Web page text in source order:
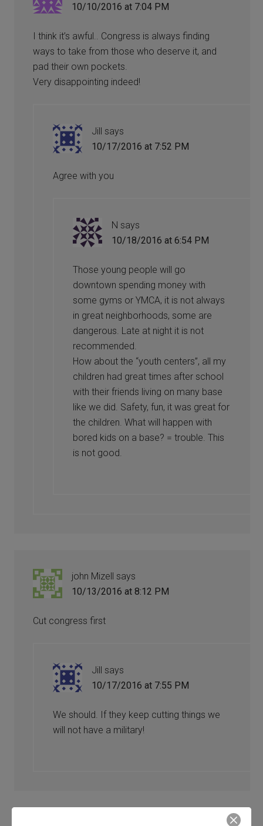
10/10/2016 at 7:04 PM
I think it’s awful.. Congress is always finding
ways to take from those who deserve it, and
pad their own pockets.
Very disappointing indeed!
Jill says
10/17/2016 at 7:52 PM
Agree with you
N says
10/18/2016 at 6:54 PM
Those young people will go
downtown spending money with
some gyms or YMCA, it is not always
in great neighborhoods, some are
dangerous. Late at night it is not
recommended.
How about the “youth centers”, all my
children had great times after school
with their friends living on many base
like we did. Safety, fun, it was great for
the children. What will happen with
bored kids on a base? = trouble. This
is not good.
john Mizell says
10/13/2016 at 8:12 PM
Cut congress first
Jill says
10/17/2016 at 7:55 PM
We should. If they keep cutting things we
will not have a military!